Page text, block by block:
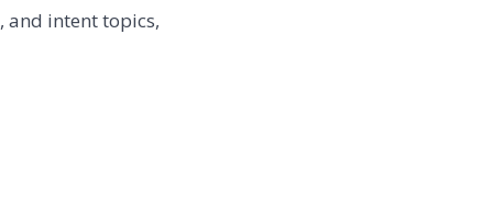
and intent topics,